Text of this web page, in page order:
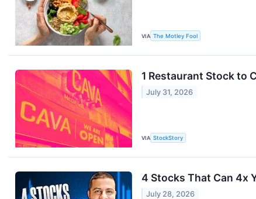
VIA The Motley Fool
1 Restaurant Stock to
July 31, 2026
VIA StockStory
4 Stocks That Can 4x
July 28, 2026